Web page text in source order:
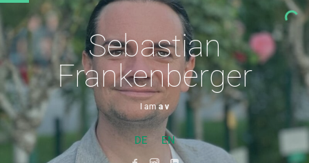
Sebastian
Frankenberger
I ama visi
DE EN